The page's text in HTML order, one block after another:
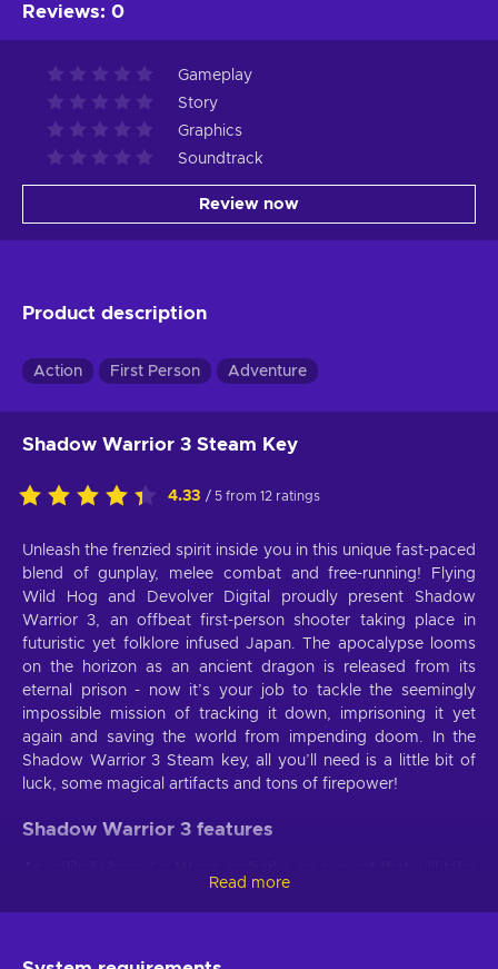
Reviews: 0
Gameplay
Story
Graphics
Soundtrack
Review now
Product description
Action First Person Adventure
Shadow Warrior 3 Steam Key
4.33 / 5 from 12 ratings
Unleash the frenzied spirit inside you in this unique fast-paced
blend of gunplay, melee combat and free-running! Flying
Wild Hog and Devolver Digital proudly present Shadow
Warrior 3, an offbeat first-person shooter taking place in
futuristic yet folklore infused Japan. The apocalypse looms
on the horizon as an ancient dragon is released from its
eternal prison - now it’s your job to tackle the seemingly
impossible mission of tracking it down, imprisoning it yet
again and saving the world from impending doom. In the
Shadow Warrior 3 Steam key, all you’ll need is a little bit of
luck, some magical artifacts and tons of firepower!
Shadow Warrior 3 features
him to the wildest locations of Shadow Warrior 3 key,
untouched by civilization. Demonic yokai and other creatures
every step - are you strong enough to overcome them all?
Read more